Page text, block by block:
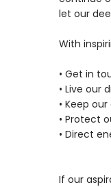
let our
With
• Get in
• Live our
• Keep
• Protect
• Direct
If our